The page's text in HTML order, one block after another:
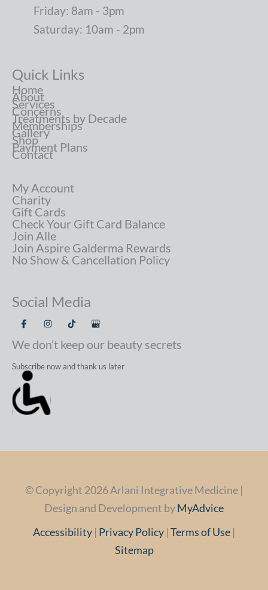
Friday: 8am - 3pm
Saturday: 10am - 2pm
Quick Links
Home
About
Services
Concerns
Treatments by Decade
Memberships
Gallery
Shop
Payment Plans
Contact
My Account
Charity
Gift Cards
Check Your Gift Card Balance
Join Alle
Join Aspire Galderma Rewards
No Show & Cancellation Policy
Social Media
We don’t keep our beauty secrets
Subscribe now and thank us later
© Copyright 2026 Arlani Integrative Medicine |
Design and Development byMyAdvice
Accessibility | Privacy Policy |Terms of Use |
Sitemap